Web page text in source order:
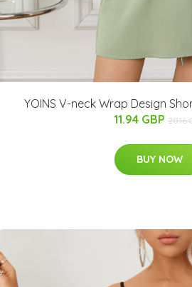
YOINS V-neck Wrap Design
11.94 GBP 20.16
BUY NOW